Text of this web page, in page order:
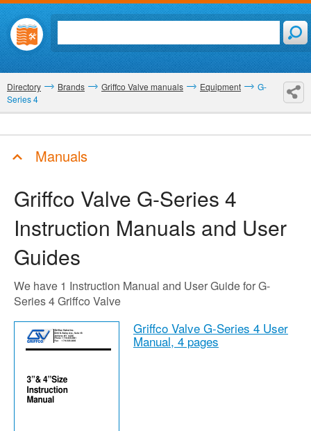
Directory Brands Griffco Valve manuals Equipment
G-
Series 4
Manuals
Griffco Valve G-Series 4
Instruction Manuals and User
Guides
We have 1 Instruction Manual and User Guide for G-
Series 4 Griffco Valve
Griffco Valve G-Series 4 User
Manual, 4 pages